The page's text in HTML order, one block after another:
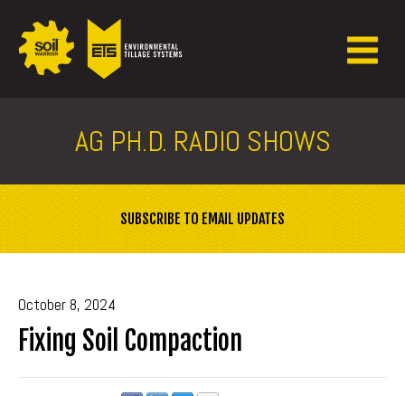
AG PH.D. RADIO SHOWS
SUBSCRIBE TO EMAIL UPDATES
October 8, 2024
Fixing Soil Compaction